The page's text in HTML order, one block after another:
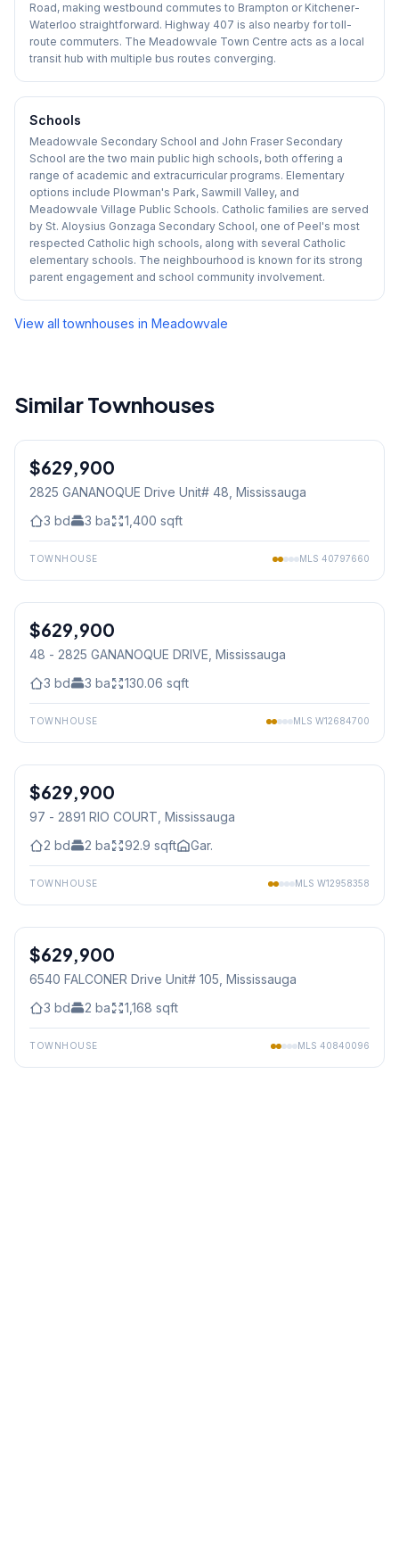
Road, making westbound commutes to Brampton or Kitchener-
Waterloo straightforward. Highway 407 is also nearby for toll-
route commuters. The Meadowvale Town Centre acts as a local
transit hub with multiple bus routes converging.
Schools
Meadowvale Secondary School and John Fraser Secondary
School are the two main public high schools, both offering a
range of academic and extracurricular programs. Elementary
options include Plowman's Park, Sawmill Valley, and
Meadowvale Village Public Schools. Catholic families are served
by St. Aloysius Gonzaga Secondary School, one of Peel's most
respected Catholic high schools, along with several Catholic
elementary schools. The neighbourhood is known for its strong
parent engagement and school community involvement.
View all townhouses in Meadowvale
Similar Townhouses
Condo
$629,900
2825 GANANOQUE Drive Unit# 48 , Mississauga
3 bd 3 ba 1,400 sqft
TOWNHOUSE MLS 40797660
Condo
$629,900
48 - 2825 GANANOQUE DRIVE , Mississauga
3 bd 3 ba 130.06 sqft
TOWNHOUSE MLS W12684700
Condo
$629,900
97 - 2891 RIO COURT , Mississauga
2 bd 2 ba 92.9 sqft Gar.
TOWNHOUSE MLS W12958358
Condo
$629,900
6540 FALCONER Drive Unit# 105 , Mississauga
3 bd 2 ba 1,168 sqft
TOWNHOUSE MLS 40840096